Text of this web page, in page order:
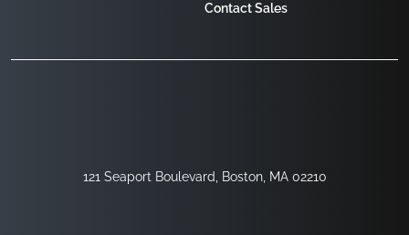
121 Seaport Boulevard, Boston, MA 02210
Contact Sales